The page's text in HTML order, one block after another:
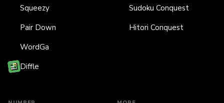
Squeezy
Pair Down
WordGa
Diffle
Sudoku Conquest
Hitori Conquest